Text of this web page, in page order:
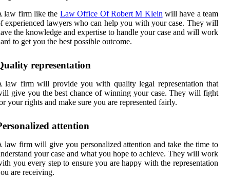
law firm like the Law Office Of Robert M Klein will have a team
experienced lawyers who can help you with your case. They will
the knowledge and expertise to handle your case and will work
to get you the best possible outcome.
representation
law firm will provide you with quality legal representation that
give you the best chance of winning your case. They will fight
your rights and make sure you are represented fairly.
attention
law firm will give you personalized attention and take the time to
your case and what you hope to achieve. They will work
you every step to ensure you are happy with the representation
are receiving.